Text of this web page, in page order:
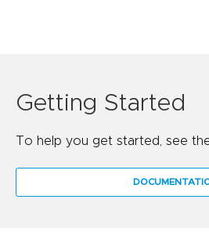
Getting Started
To help you get started, see